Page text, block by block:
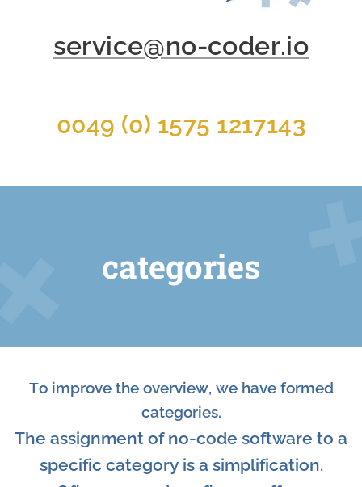
service@no-coder.io
0049 (0) 1575 1217143
categories
To improve the overview, we have formed
categories.
The assignment of no-code software to a
specific category is a simplification.